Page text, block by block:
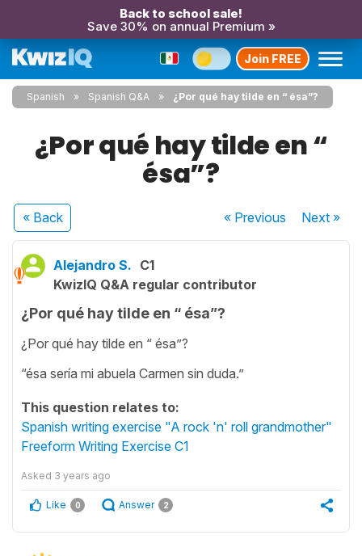
Back to school sale!
Save 30% on annual Premium »
Join FREE
Spanish Spanish Q&A ¿Por qué hay tilde en “ ésa”?
¿Por qué hay tilde en “
ésa”?
« Back « Previous Next»
Alejandro S. C1
KwizIQ Q&A regular contributor
¿Por qué hay tilde en “ ésa”?
¿Por qué hay tilde en “ ésa”?
“ésa sería mi abuela Carmen sin duda.”
This question relates to:
Spanish writing exercise "A rock 'n' roll grandmother"
Freeform Writing Exercise C1
Asked 3 years ago
Like 0 Answer 2